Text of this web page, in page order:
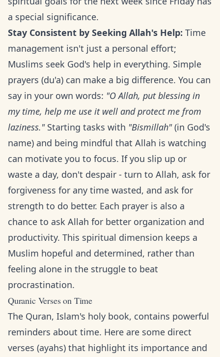
a special significance.
Stay Consistent by Seeking Allah's Help: Time
management isn't just a personal effort;
Muslims seek God's help in everything. Simple
prayers (du'a) can make a big difference. You can
say in your own words: "O Allah, put blessing in
my time, help me use it well and protect me from
laziness."Starting tasks with "Bismillah"(in God's
name) and being mindful that Allah is watching
can motivate you to focus. If you slip up or
waste a day, don't despair - turn to Allah, ask for
forgiveness for any time wasted, and ask for
strength to do better. Each prayer is also a
chance to ask Allah for better organization and
productivity. This spiritual dimension keeps a
Muslim hopeful and determined, rather than
feeling alone in the struggle to beat
procrastination.
Quranic Verses on Time
The Quran, Islam's holy book, contains powerful
reminders about time. Here are some direct
verses (ayahs) that highlight its importance and